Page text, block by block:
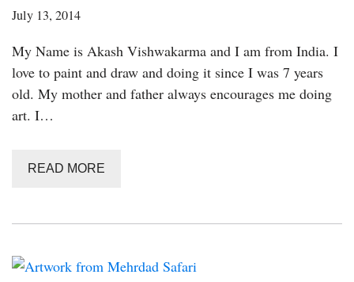
July 13, 2014
My Name is Akash Vishwakarma and I am from India. I
love to paint and draw and doing it since I was 7 years
old. My mother and father always encourages me doing
art. I…
READ MORE